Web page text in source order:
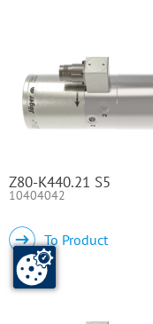
Z80-K440.21 S5
10404042
To Product